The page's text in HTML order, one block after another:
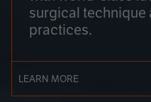
surgical technique
practices.
LEARN MORE